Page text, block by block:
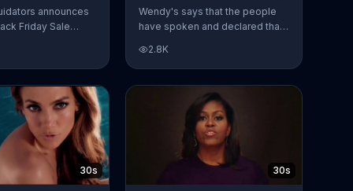
announces
Friday Sale
2018 flooring
wood-look
and pre-
Have Spoken'
Wendy's says that the people
have spoken and declared that
Nuggets quite like Wendy's
does. But, if that's not enough,
the queen of spice
recommends the original Spicy
Chicken Sandwich.
2.8K
30s 30s